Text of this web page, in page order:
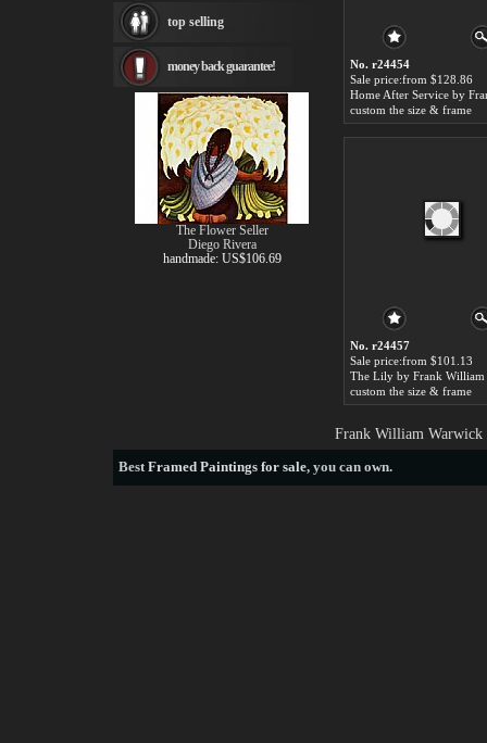
No. r24454
Sale price:from $128.86
custom the size & frame
No. r24457
Sale price:from $101.13
custom the size & frame
Frank William Warwick
canvas print
Frederic Edwin Church
Rembrandt Paintings
Painting and frame
see more artists
top selling
money back guarantee!
The Flower Seller
Diego Rivera
handmade: US$106.69
BestFramed Paintings for sale, you can own.